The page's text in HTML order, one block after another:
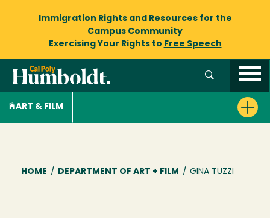
Immigration Rights and Resourcesfor the
Campus Community
Exercising Your Rights to Free Speech
ART & FILM
Breadcrumb
HOME / DEPARTMENT OF ART + FILM / GINA TUZZI